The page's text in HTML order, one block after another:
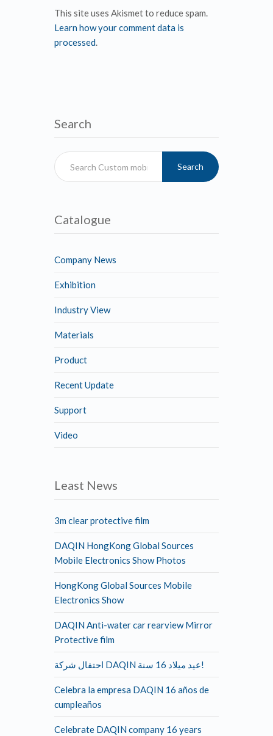
This site uses Akismet to reduce spam.
Learn how your comment data is
processed.
Search
Search
Catalogue
Company News
Exhibition
Industry View
Materials
Product
Recent Update
Support
Video
Least News
3m clear protective film
DAQIN HongKong Global Sources
Mobile Electronics Show Photos
HongKong Global Sources Mobile
Electronics Show
DAQIN Anti-water car rearview Mirror
Protective film
احتفال شركة DAQIN عيد ميلاد 16 سنة!
Celebra la empresa DAQIN 16 años de
cumpleaños
Celebrate DAQIN company 16 years